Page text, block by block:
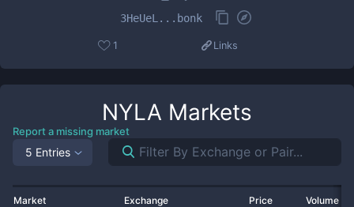
3HeUeL...bonk
1 Links
NYLA Markets
Report a missing market
5 Entries
Market Exchange Price Volume